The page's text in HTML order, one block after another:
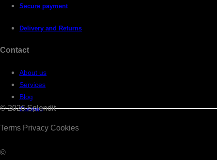
Secure payment
Delivery and Returns
Contact
About us
Services
Blog
Contact
© 2026 Splendit
Terms Privacy Cookies
©